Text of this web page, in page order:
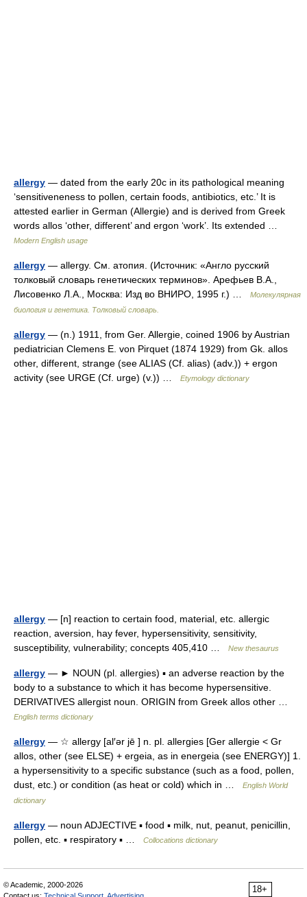
allergy — dated from the early 20c in its pathological meaning
‘sensitiveneness to pollen, certain foods, antibiotics, etc.’ It is
attested earlier in German (Allergie) and is derived from Greek
words allos ‘other, different’ and ergon ‘work’. Its extended …
Modern English usage
allergy — allergy. См. атопия. (Источник: «Англо русский
толковый словарь генетических терминов». Арефьев В.А.,
Лисовенко Л.А., Москва: Изд во ВНИРО, 1995 г.) …
Молекулярная
биология и генетика. Толковый словарь.
allergy — (n.) 1911, from Ger. Allergie, coined 1906 by Austrian
pediatrician Clemens E. von Pirquet (1874 1929) from Gk. allos
other, different, strange (see ALIAS (Cf. alias) (adv.)) + ergon
activity (see URGE (Cf. urge) (v.)) …
Etymology dictionary
allergy — [n] reaction to certain food, material, etc. allergic
reaction, aversion, hay fever, hypersensitivity, sensitivity,
susceptibility, vulnerability; concepts 405,410 …
New thesaurus
allergy — ► NOUN (pl. allergies) ▪ an adverse reaction by the
body to a substance to which it has become hypersensitive.
DERIVATIVES allergist noun. ORIGIN from Greek allos other …
English terms dictionary
allergy — ☆ allergy [al′ər jē ] n. pl. allergies [Ger allergie < Gr
allos, other (see ELSE) + ergeia, as in energeia (see ENERGY)] 1.
a hypersensitivity to a specific substance (such as a food, pollen,
dust, etc.) or condition (as heat or cold) which in …
English World
dictionary
allergy — noun ADJECTIVE ▪ food ▪ milk, nut, peanut, penicillin,
pollen, etc. ▪ respiratory ▪ …
Collocations dictionary
18+
© Academic, 2000-2026